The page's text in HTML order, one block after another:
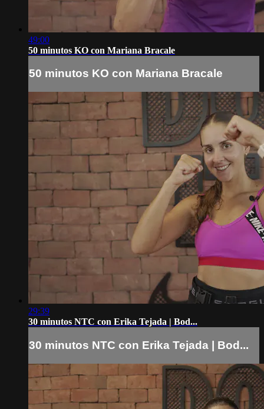
49:00
50 minutos KO con Mariana Bracale
50 minutos KO con Mariana Bracale
29:39
30 minutos NTC con Erika Tejada | Bod...
30 minutos NTC con Erika Tejada | Bod...